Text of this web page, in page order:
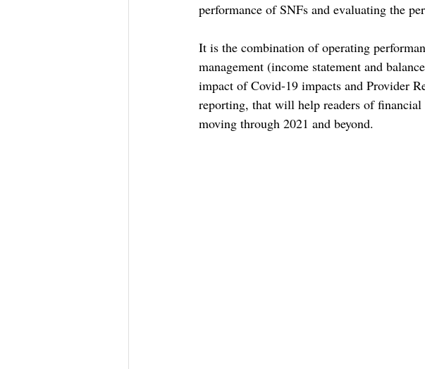
performance of SNFs and evaluating the
It is the combination of operating
management (income statement and
impact of Covid-19 impacts and Provider
reporting, that will help readers of financial
moving through 2021 and beyond.